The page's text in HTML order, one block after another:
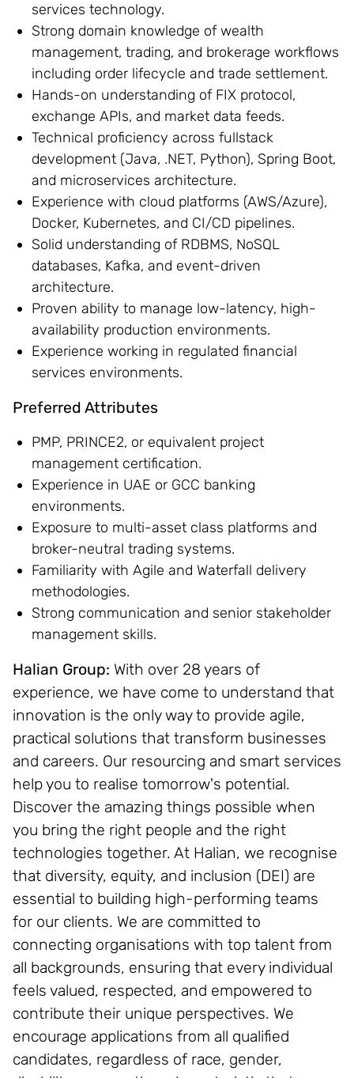
services technology.
Strong domain knowledge of wealth
management, trading, and brokerage workflows
including order lifecycle and trade settlement.
Hands-on understanding of FIX protocol,
exchange APIs, and market data feeds.
Technical proficiency across fullstack
development (Java, .NET, Python), Spring Boot,
and microservices architecture.
Experience with cloud platforms (AWS/Azure),
Docker, Kubernetes, and CI/CD pipelines.
Solid understanding of RDBMS, NoSQL
databases, Kafka, and event-driven
architecture.
Proven ability to manage low-latency, high-
availability production environments.
Experience working in regulated financial
services environments.
Preferred Attributes
PMP, PRINCE2, or equivalent project
management certification.
Experience in UAE or GCC banking
environments.
Exposure to multi-asset class platforms and
broker-neutral trading systems.
Familiarity with Agile and Waterfall delivery
methodologies.
Strong communication and senior stakeholder
management skills.
Halian Group: With over 28 years of
experience, we have come to understand that
innovation is the only way to provide agile,
practical solutions that transform businesses
and careers. Our resourcing and smart services
help you to realise tomorrow's potential.
Discover the amazing things possible when
you bring the right people and the right
technologies together. At Halian, we recognise
that diversity, equity, and inclusion (DEI) are
essential to building high-performing teams
for our clients. We are committed to
connecting organisations with top talent from
all backgrounds, ensuring that every individual
feels valued, respected, and empowered to
contribute their unique perspectives. We
encourage applications from all qualified
candidates, regardless of race, gender,